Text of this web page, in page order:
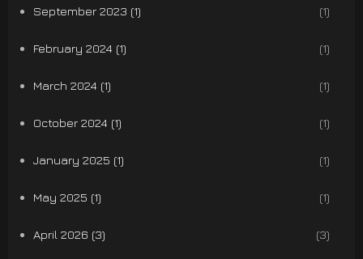
September 2023 (1) (1)
February 2024 (1) (1)
March 2024 (1) (1)
October 2024 (1) (1)
January 2025 (1) (1)
May 2025 (1) (1)
April 2026 (3) (3)